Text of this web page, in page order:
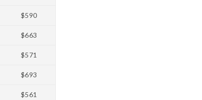
$590
$663
$571
$693
$561